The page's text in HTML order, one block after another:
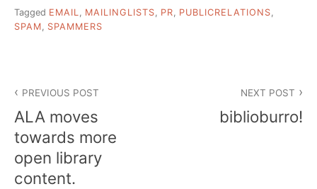
Tagged EMAIL, MAILINGLISTS, PR, PUBLICRELATIONS,
SPAM, SPAMMERS
navigation
PREVIOUS POST
ALA moves
towards more
open library
content.
NEXT POST
biblioburro!